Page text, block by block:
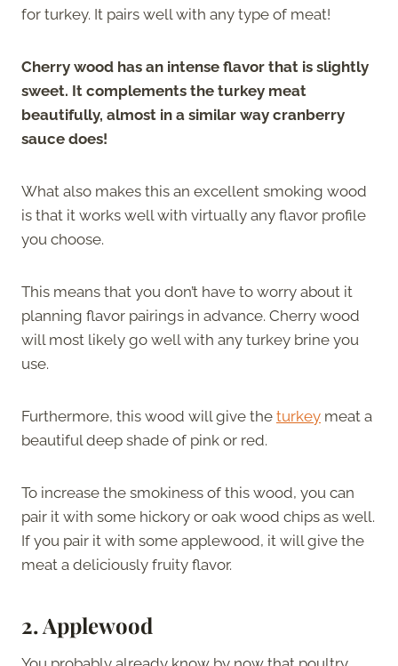
for turkey. It pairs well with any type of meat!
Cherry wood has an intense flavor that is slightly
sweet. It complements the turkey meat
beautifully, almost in a similar way cranberry
sauce does!
What also makes this an excellent smoking wood
is that it works well with virtually any flavor profile
you choose.
This means that you don’t have to worry about it
planning flavor pairings in advance. Cherry wood
will most likely go well with any turkey brine you
use.
Furthermore, this wood will give the turkey meat a
beautiful deep shade of pink or red.
To increase the smokiness of this wood, you can
pair it with some hickory or oak wood chips as well.
If you pair it with some applewood, it will give the
meat a deliciously fruity flavor.
2. Applewood